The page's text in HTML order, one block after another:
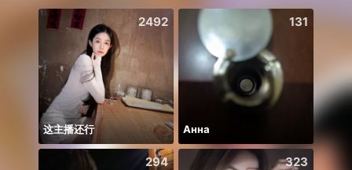
2492
这主播还行
131
Анна
294 323